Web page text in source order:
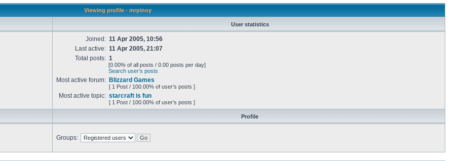
Viewing profile - mrpinoy
User statistics
Joined: 11 Apr 2005, 10:56
Last active: 11 Apr 2005, 21:07
Total posts: 1
[0.00% of all posts / 0.00 posts per day]
Search user’s posts
Most active forum: Blizzard Games
[ 1 Post / 100.00% of user’s posts ]
Most active topic: starcraft is fun
[ 1 Post / 100.00% of user’s posts ]
Profile
Groups: